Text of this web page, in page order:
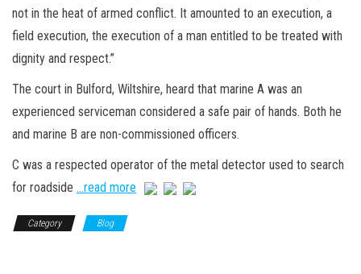
not in the heat of armed conflict. It amounted to an execution, a
field execution, the execution of a man entitled to be treated with
dignity and respect.”
The court in Bulford, Wiltshire, heard that marine A was an
experienced serviceman considered a safe pair of hands. Both he
and marine B are non-commissioned officers.
C was a respected operator of the metal detector used to search
for roadside …read more
Category Blog